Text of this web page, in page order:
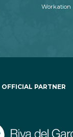
Workation
OFFICIAL PARTNER